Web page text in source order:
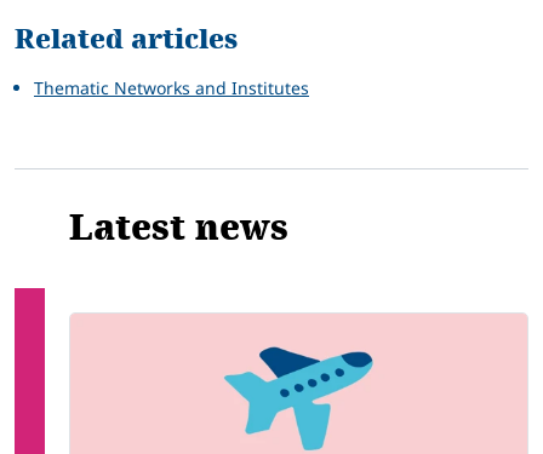
Related articles
Thematic Networks and Institutes
Latest news